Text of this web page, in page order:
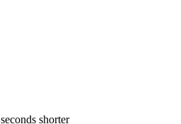
seconds shorter